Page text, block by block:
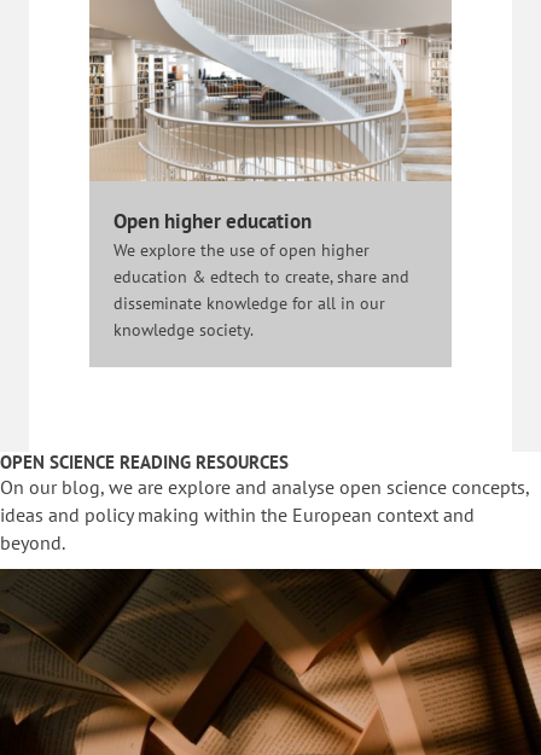
Open higher education
We explore the use of open higher
education & edtech to create, share and
disseminate knowledge for all in our
knowledge society.
OPEN SCIENCE READING RESOURCES
On our blog, we are explore and analyse open science concepts,
ideas and policy making within the European context and
beyond.